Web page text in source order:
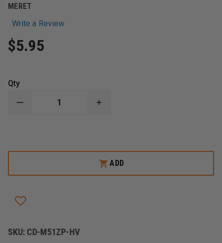
MERET
Write a Review
$5.95
Qty
DECREASE
REPLACMENT
INCREASE
REPLACMENT
PULLER
ADD
SKU: CD-M51ZP-HV